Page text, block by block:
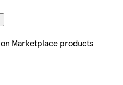
on Marketplace products